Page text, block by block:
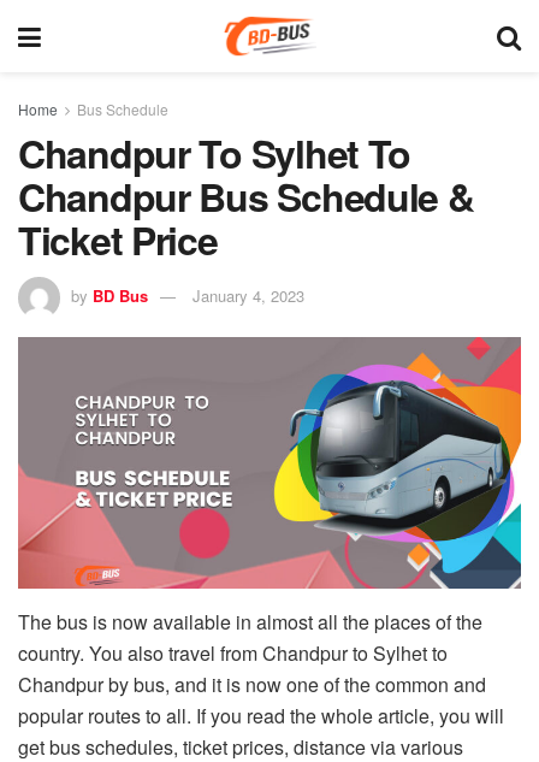
Home Bus Schedule
Chandpur To Sylhet To
Chandpur Bus Schedule &
Ticket Price
by BD Bus January 4, 2023
The bus is now available in almost all the places of the
country. You also travel from Chandpur to Sylhet to
Chandpur by bus, and it is now one of the common and
popular routes to all. If you read the whole article, you will
get bus schedules, ticket prices, distance via various